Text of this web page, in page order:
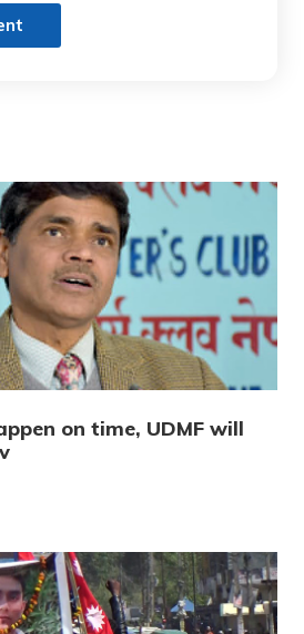
on time, UDMF will